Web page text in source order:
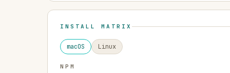
INSTALL MATRIX
macOS Linux
NPM